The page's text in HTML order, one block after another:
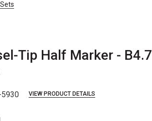
Tip Half Marker -
VIEW PRODUCT DETAILS